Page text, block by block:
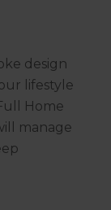
design
lifestyle
Home
manage